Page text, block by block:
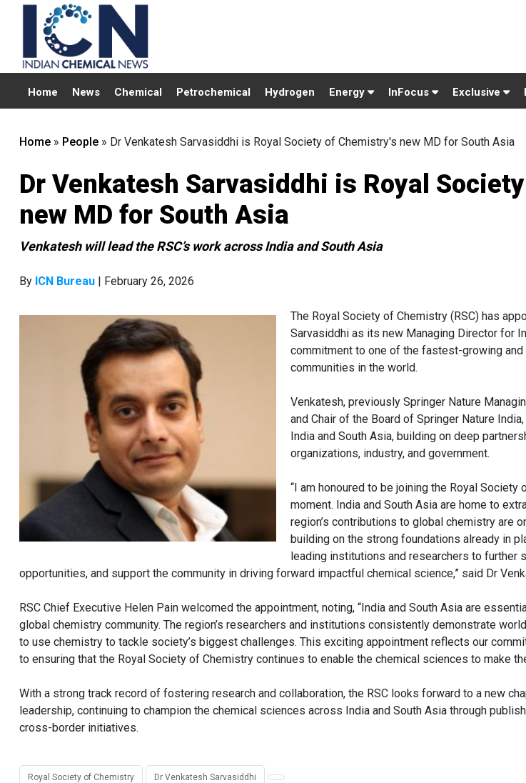
Home News Chemical Petrochemical Hydrogen Energy InFocus Exclusive
Home » People » Dr Venkatesh Sarvasiddhi is Royal Society of Chemistry's new MD for South Asia
Dr Venkatesh Sarvasiddhi is Royal
new MD for South Asia
Venkatesh will lead the RSC’s work across India and South Asia
By ICN Bureau | February 26, 2026
The Royal Society of Chemistry (RSC) has
Sarvasiddhi as its new Managing Director for
commitment to one of the fastest-growing
communities in the world.
Venkatesh, previously Springer Nature
and Chair of the Board of Springer Nature
India and South Asia, building on deep
organizations, industry, and government.
“I am honoured to be joining the Royal
moment. India and South Asia are home to
region’s contributions to global chemistry are
building on the strong foundations already in
leading institutions and researchers to further
opportunities, and support the community in driving forward impactful chemical science,” said Dr
RSC Chief Executive Helen Pain welcomed the appointment, noting, “India and South Asia are
global chemistry community. The region’s researchers and institutions consistently demonstrate
to use chemistry to tackle society’s biggest challenges. This exciting appointment reflects our
to ensuring that the Royal Society of Chemistry continues to enable the chemical sciences to make
With a strong track record of fostering research and collaboration, the RSC looks forward to a new
leadership, continuing to champion the chemical sciences across India and South Asia through
cross-border initiatives.
Royal Society of Chemistry Dr Venkatesh Sarvasiddhi